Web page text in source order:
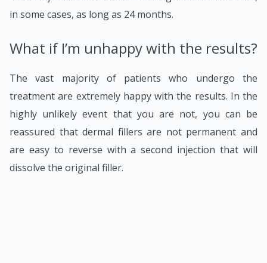
in some cases, as long as 24 months.
What if I’m unhappy with the results?
The vast majority of patients who undergo the
treatment are extremely happy with the results. In the
highly unlikely event that you are not, you can be
reassured that dermal fillers are not permanent and
are easy to reverse with a second injection that will
dissolve the original filler.